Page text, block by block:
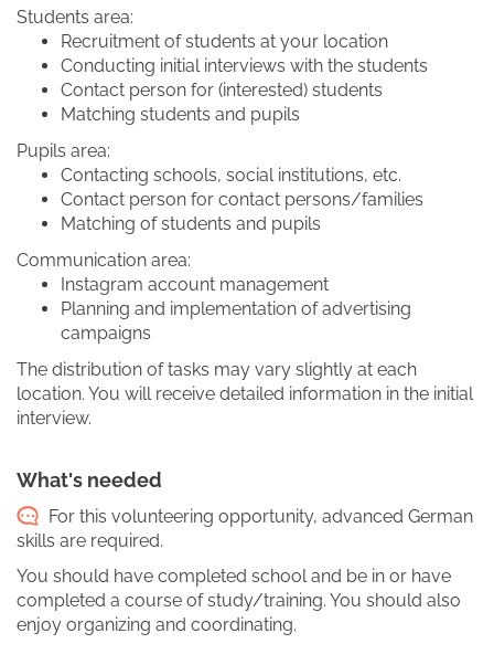
Students area:
Recruitment of students at your location
Conducting initial interviews with the students
Contact person for (interested) students
Matching students and pupils
Pupils area:
Contacting schools, social institutions, etc.
Contact person for contact persons/families
Matching of students and pupils
Communication area:
Instagram account management
Planning and implementation of advertising
campaigns
The distribution of tasks may vary slightly at each
location. You will receive detailed information in the initial
interview.
What's needed
For this volunteering opportunity, advanced German
skills are required.
You should have completed school and be in or have
completed a course of study/training. You should also
enjoy organizing and coordinating.